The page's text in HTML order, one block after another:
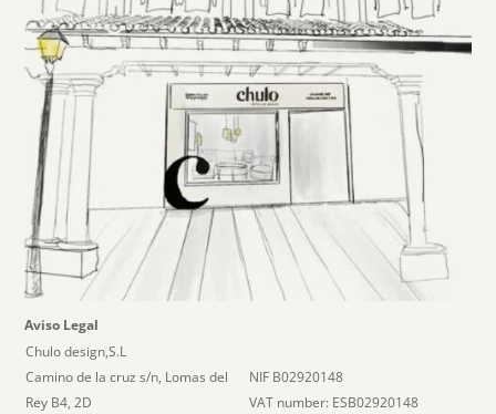
Aviso Legal
Chulo design,S.L
Camino de la cruz s/n, Lomas del
Rey B4, 2D
NIF B02920148
VAT number: ESB02920148